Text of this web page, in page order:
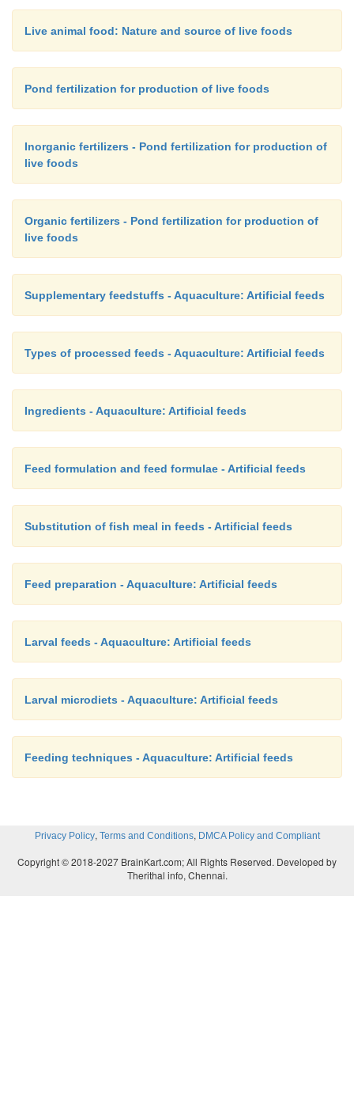
Live animal food: Nature and source of live foods
Pond fertilization for production of live foods
Inorganic fertilizers - Pond fertilization for production of
live foods
Organic fertilizers - Pond fertilization for production of
live foods
Supplementary feedstuffs - Aquaculture: Artificial feeds
Types of processed feeds - Aquaculture: Artificial feeds
Ingredients - Aquaculture: Artificial feeds
Feed formulation and feed formulae - Artificial feeds
Substitution of fish meal in feeds - Artificial feeds
Feed preparation - Aquaculture: Artificial feeds
Larval feeds - Aquaculture: Artificial feeds
Larval microdiets - Aquaculture: Artificial feeds
Feeding techniques - Aquaculture: Artificial feeds
Privacy Policy, Terms and Conditions, DMCA Policy and Compliant
Copyright © 2018-2027 BrainKart.com; All Rights Reserved. Developed by
Therithal info, Chennai.